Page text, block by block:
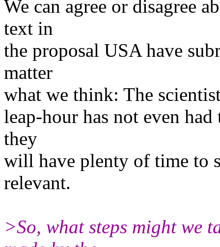
We can agree or disagree
text in
the proposal USA have
matter
what we think: The
leap-hour has not even
they
will have plenty of time to
relevant.
>So, what steps might we